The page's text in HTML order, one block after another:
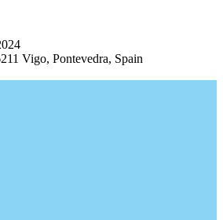
Vigo, Pontevedra, Spain